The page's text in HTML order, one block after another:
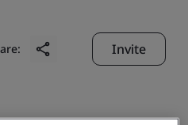
Invite